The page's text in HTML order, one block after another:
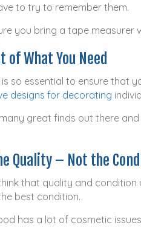
to try to remember them.
you bring a tape
of What You Need
is so essential to ensure that
designs for decorating
great finds out there
Quality – Not the
that quality and condition
best condition.
has a lot of cosmetic